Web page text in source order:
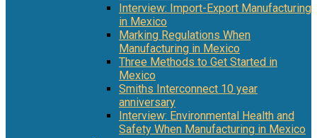
Interview: Import-Export Manufacturing
in Mexico
Marking Regulations When
Manufacturing in Mexico
Three Methods to Get Started in
Mexico
Smiths Interconnect 10 year
anniversary
Interview: Environmental Health and
Safety When Manufacturing in Mexico